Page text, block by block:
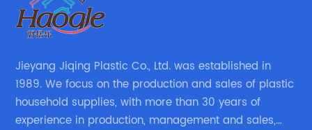
Jieyang Jiqing Plastic Co., Ltd. was established in
1989. We focus on the production and sales of plastic
household supplies, with more than 30 years of
experience in production, management and sales,